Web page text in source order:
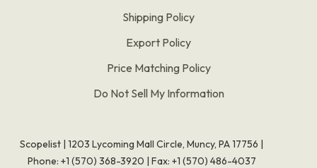
Shipping Policy
Export Policy
Price Matching Policy
Do Not Sell My Information
Scopelist | 1203 Lycoming Mall Circle, Muncy, PA 17756 |
Phone: +1 (570) 368-3920 | Fax: +1 (570) 486-4037